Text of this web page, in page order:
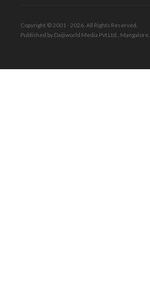
Copyright © 2001 - 2026. All Rights Reserved.
Published by Daijiworld Media Pvt Ltd., Mangalore.